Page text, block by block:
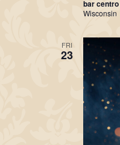
bar centro
Wisconsin
FRI
23